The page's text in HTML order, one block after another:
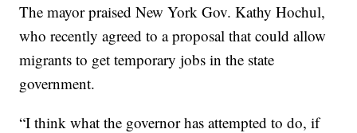
The mayor praised New York Gov. Kathy Hochul,
who recently agreed to a proposal that could allow
migrants to get temporary jobs in the state
government.
“I think what the governor has attempted to do, if